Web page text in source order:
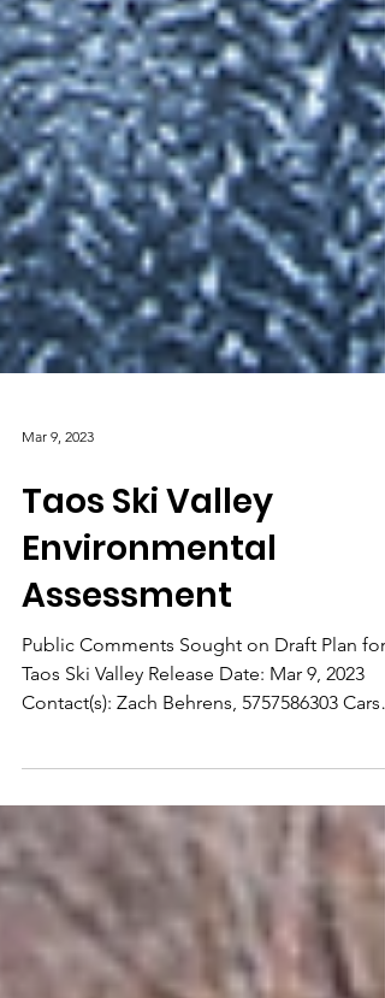
Mar 9, 2023
Taos Ski Valley
Environmental
Assessment
Public Comments Sought on Draft Plan for
Contact(s): Zach Behrens, 5757586303